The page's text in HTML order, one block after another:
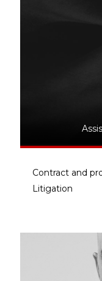
Contract and
Litigation